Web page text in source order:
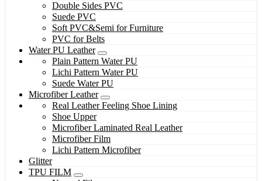
Double Sides PVC
Suede PVC
Soft PVC&Semi for Furniture
PVC for Belts
Water PU Leather
Plain Pattern Water PU
Lichi Pattern Water PU
Suede Water PU
Microfiber Leather
Real Leather Feeling Shoe Lining
Shoe Upper
Microfiber Laminated Real Leather
Microfiber Film
Lichi Pattern Microfiber
Glitter
TPU FILM